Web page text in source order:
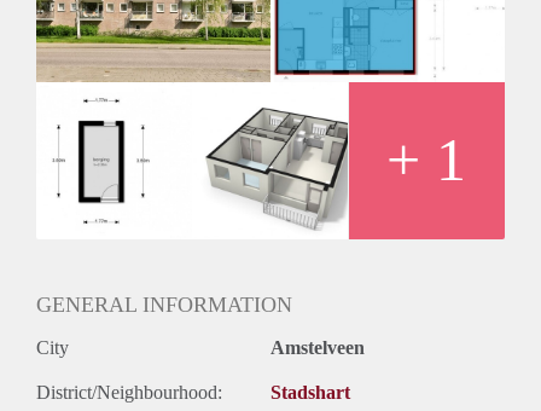
+ 1
GENERAL INFORMATION
City Amstelveen
District/Neighbourhood: Stadshart